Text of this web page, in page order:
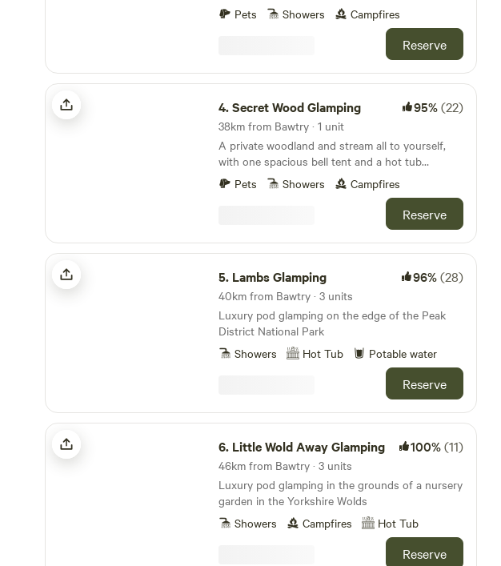
Pets
Showers Campfires
Reserve
Secret Wood Glamping
4.Secret Wood Glamping 95%(22)
38km from Bawtry · 1 unit
A private woodland and stream all to yourself,
with one spacious bell tent and a hot tub
beneath the stars
Pets Showers Campfires
Reserve
Lambs Glamping
5. Lambs Glamping 96%(28)
40km from Bawtry · 3 units
Luxury pod glamping on the edge of the Peak
District National Park
Showers
Hot Tub Potable water
Reserve
Little Wold Away Glamping
6. Little Wold Away Glamping 100%(11)
46km from Bawtry · 3 units
Luxury pod glamping in the grounds of a nursery
garden in the Yorkshire Wolds
Showers
Campfires Hot Tub
Reserve